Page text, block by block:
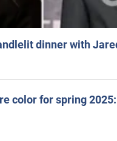
dinner with
color for spring